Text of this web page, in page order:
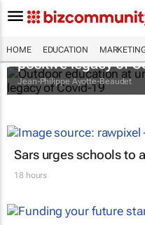
HOME EDUCATION
Outdoor education
positive legacy of
Jean-Philippe Ayotte-Beaudet
Sars urges schools to
18 hours